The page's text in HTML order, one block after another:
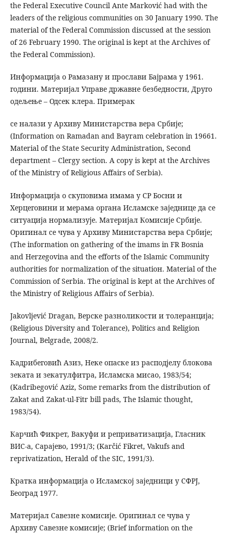
the Federal Executive Council Ante Marković had with the
leaders of the religious communities on 30 January 1990. The
material of the Federal Commission discussed at the session
of 26 February 1990. The original is kept at the Archives of
the Federal Commission).
Информација о Рамазану и прослави Бајрама у 1961.
години. Материјал Управе државне безбедности, Друго
одељење – Одсек клера. Примерак
се налази у Архиву Министарства вера Србије;
(Information on Ramadan and Bayram celebration in 19661.
Material of the State Security Administration, Second
department – Clergy section. A copy is kept at the Archives
of the Ministry of Religious Affairs of Serbia).
Информација о скуповима имама у СР Босни и
Херцеговини и мерама органа Исламске заједнице да се
ситуација нормализује. Материјал Комисије Србије.
Оригинал се чува у Архиву Министарства вера Србије;
(The information on gathering of the imams in FR Bosnia
and Herzegovina and the efforts of the Islamic Community
authorities for normalization of the situatioн. Material of the
Commission of Serbia. The original is kept at the Archives of
the Ministry of Religious Affairs of Serbia).
Jakovljević Dragan, Верске разноликости и толеранција;
(Religious Diversity and Tolerance), Politics and Religion
Journal, Belgrade, 2008/2.
Кадрибеговић Азиз, Неке опаске из расподјелу блокова
зеката и зекатулфитра, Исламска мисао, 1983/54;
(Kadribegović Aziz, Some remarks from the distribution of
Zakat and Zakat-ul-Fitr bill pads, The Islamic thought,
1983/54).
Карчић Фикрет, Вакуфи и реприватизација, Гласник
ВИС-а, Сарајево, 1991/3; (Karčić Fikret, Vakufs and
reprivatization, Herald of the SIC, 1991/3).
Кратка информација о Исламској заједници у СФРЈ,
Београд 1977.
Материјал Савезне комисије. Оригинал се чува у
Архиву Савезне комисије; (Brief information on the